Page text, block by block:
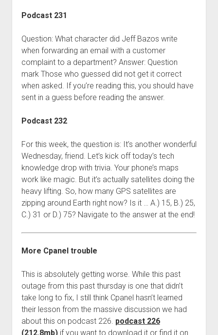
Podcast 231
Question: What character did Jeff Bazos write
when forwarding an email with a customer
complaint to a department? Answer: Question
mark Those who guessed did not get it correct
when asked. If you’re reading this, you should have
sent in a guess before reading the answer.
Podcast 232
For this week, the question is: It’s another wonderful
Wednesday, friend. Let’s kick off today’s tech
knowledge drop with trivia. Your phone’s maps
work like magic. But it’s actually satellites doing the
heavy lifting. So, how many GPS satellites are
zipping around Earth right now? Is it … A.) 15, B.) 25,
C.) 31 or D.) 75? Navigate to the answer at the end!
More Cpanel trouble
This is absolutely getting worse. While this past
outage from this past thursday is one that didn’t
take long to fix, I still think Cpanel hasn’t learned
their lesson from the massive discussion we had
about this on podcast 226. podcast 226
(212.8mb) if you want to download it or find it on